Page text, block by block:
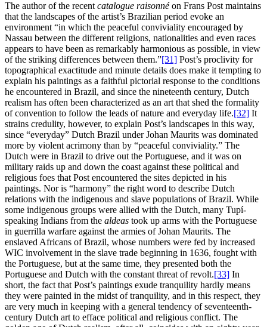
The author of the recentcatalogue raisonnéon Frans Post maintains
that the landscapes of the artist’s Brazilian period evoke an
environment “in which the peaceful conviviality encouraged by
Nassau between the different religions, nationalities and even races
appears to have been as remarkably harmonious as possible, in view
of the striking differences between them.”[31] Post’s proclivity for
topographical exactitude and minute details does make it tempting to
explain his paintings as a faithful pictorial response to the conditions
he encountered in Brazil, and since the nineteenth century, Dutch
realism has often been characterized as an art that shed the formality
of convention to follow the leads of nature and everyday life.[32] It
strains credulity, however, to explain Post’s landscapes in this way,
since “everyday” Dutch Brazil under Johan Maurits was dominated
more by violent acrimony than by “peaceful conviviality.” The
Dutch were in Brazil to drive out the Portuguese, and it was on
military raids up and down the coast against these political and
religious foes that Post encountered the sites depicted in his
paintings. Nor is “harmony” the right word to describe Dutch
relations with the indigenous and slave populations of Brazil. While
some indigenous groups were allied with the Dutch, many Tupí-
speaking Indians from the aldeas took up arms with the Portuguese
in guerrilla warfare against the armies of Johan Maurits. The
enslaved Africans of Brazil, whose numbers were fed by increased
WIC involvement in the slave trade beginning in 1636, fought with
the Portuguese, but at the same time, they presented both the
Portuguese and Dutch with the constant threat of revolt.[33] In
short, the fact that Post’s paintings exude tranquility hardly means
they were painted in the midst of tranquility, and in this respect, they
are very much in keeping with a general tendency of seventeenth-
century Dutch art to efface political and religious conflict. The